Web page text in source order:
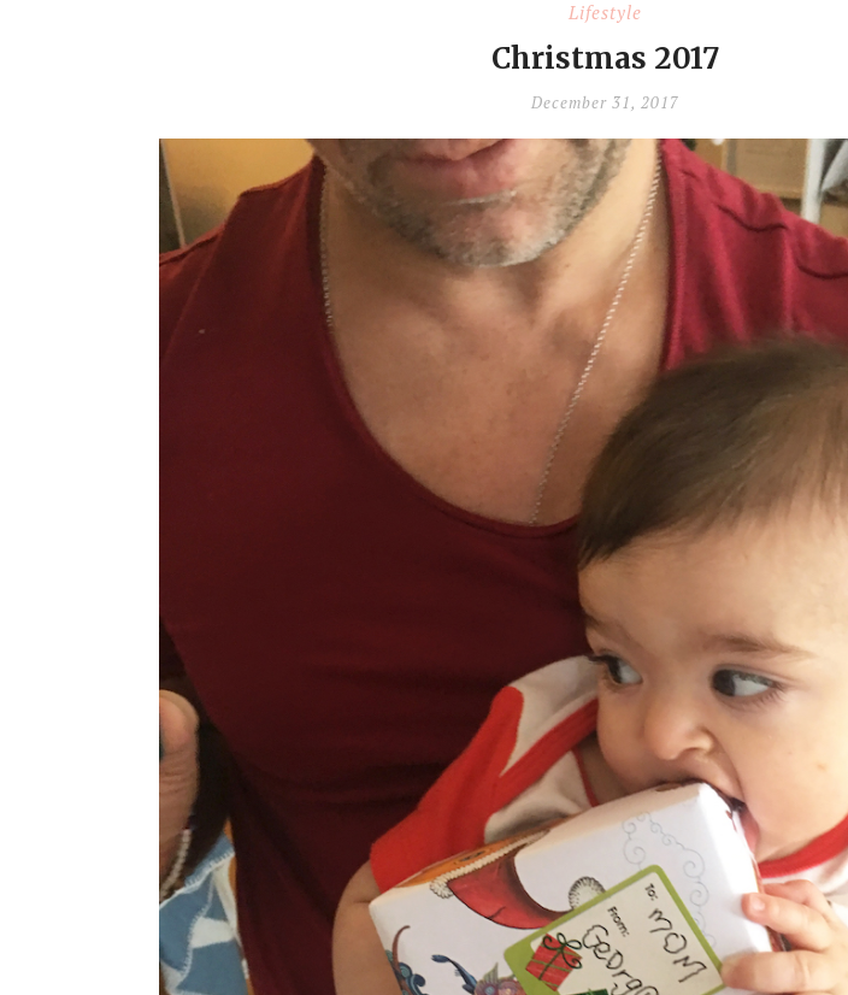
Lifestyle
Christmas 2017
December 31, 2017